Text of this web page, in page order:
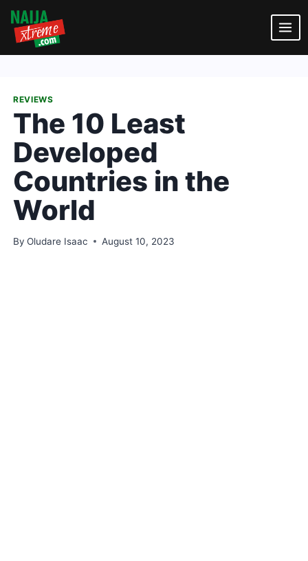
Skip
content
REVIEWS
The 10 Least
Developed
Countries in the
World
By Oludare Isaac August 10, 2023